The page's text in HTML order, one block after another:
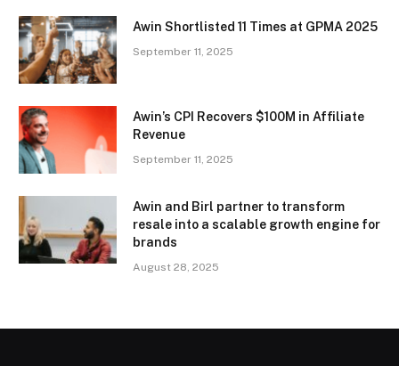
Awin Shortlisted 11 Times at GPMA 2025
September 11, 2025
Awin’s CPI Recovers $100M in Affiliate
Revenue
September 11, 2025
Awin and Birl partner to transform
resale into a scalable growth engine for
brands
August 28, 2025